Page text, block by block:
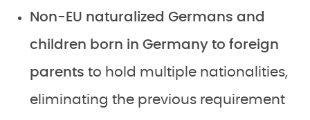
Non-EU naturalized Germans and
children born in Germany to foreign
parents to hold multiple nationalities,
eliminating the previous requirement